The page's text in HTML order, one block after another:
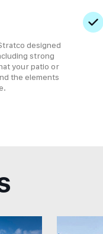
designed
strong
your patio or
the elements